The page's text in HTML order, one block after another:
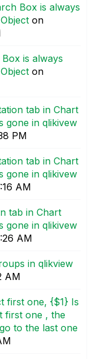
Box is always
on
is always
on
tab in Chart
gone in qlikivew
PM
tab in Chart
gone in qlikivew
AM
tab in Chart
gone in qlikivew
AM
in qlikview
AM
first one, {$1} Is
first one , the
to the last one